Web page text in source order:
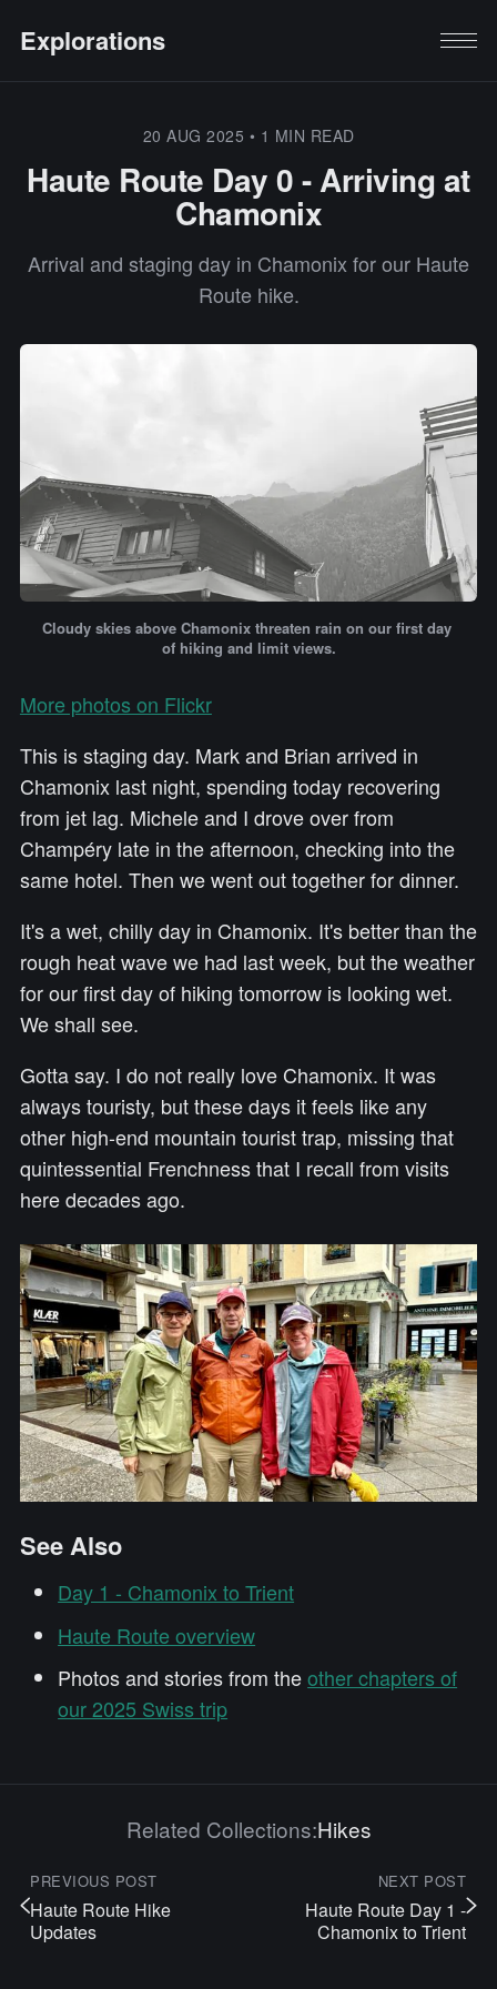
Explorations
20 AUG 2025 • 1 MIN READ
Haute Route Day 0 - Arriving at
Chamonix
Arrival and staging day in Chamonix for our Haute
Route hike.
Cloudy skies above Chamonix threaten rain on our first day
of hiking and limit views.
More photos on Flickr
This is staging day. Mark and Brian arrived in
Chamonix last night, spending today recovering
from jet lag. Michele and I drove over from
Champéry late in the afternoon, checking into the
same hotel. Then we went out together for dinner.
It's a wet, chilly day in Chamonix. It's better than the
rough heat wave we had last week, but the weather
for our first day of hiking tomorrow is looking wet.
We shall see.
Gotta say. I do not really love Chamonix. It was
always touristy, but these days it feels like any
other high-end mountain tourist trap, missing that
quintessential Frenchness that I recall from visits
here decades ago.
See Also
Day 1 - Chamonix to Trient
Haute Route overview
Photos and stories from theother chapters of
our 2025 Swiss trip
Related Collections:Hikes
PREVIOUS POST
Haute Route Hike
Updates
NEXT POST
Haute Route Day 1 -
Chamonix to Trient